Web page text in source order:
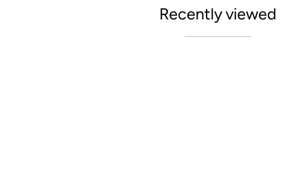
Recently viewed